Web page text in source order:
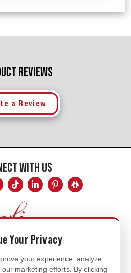
REVIEWS
a Review
WITH US
- Fri
Your Privacy
your experience, analyze
marketing efforts. By clicking